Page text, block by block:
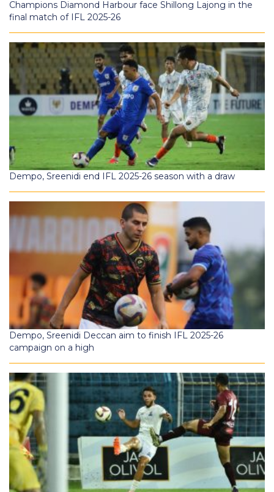
Champions Diamond Harbour face Shillong Lajong in the
final match of IFL 2025-26
Dempo, Sreenidi end IFL 2025-26 season with a draw
Dempo, Sreenidi Deccan aim to finish IFL 2025-26
campaign on a high